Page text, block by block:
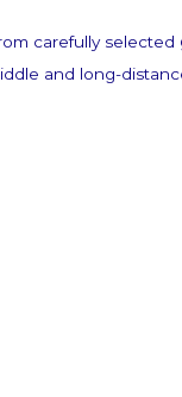
offers via email
carefully selected
and long-